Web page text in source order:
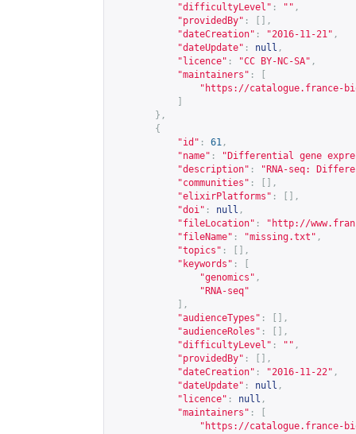
"difficultyLevel" : "" ,
"providedBy" :
[],
"dateCreation" : "2016-11-21" ,
"dateUpdate" : null ,
"licence" : "CC BY-NC-SA" ,
"maintainers" :
" https://catalogue.france-
},
{
"id" : 61 ,
"name" :
"Differential gene
"description" :
"RNA-seq:
"communities" :
[],
"elixirPlatforms" :
[],
"doi" : null ,
"fileLocation" : " http://
"fileName" : "missing.txt" ,
"topics" :
[],
"keywords" :
"genomics" ,
"RNA-seq"
],
"audienceTypes" :
[],
"audienceRoles" :
[],
"difficultyLevel" : "" ,
"providedBy" :
[],
"dateCreation" : "2016-11-22" ,
"dateUpdate" : null ,
"licence" : null ,
"maintainers" :
" https://catalogue.france-